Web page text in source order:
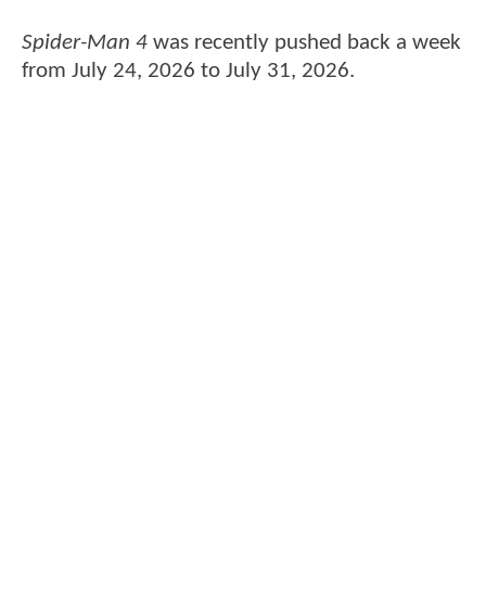
Spider-Man 4 was recently pushed back a week
from July 24, 2026 to July 31, 2026.